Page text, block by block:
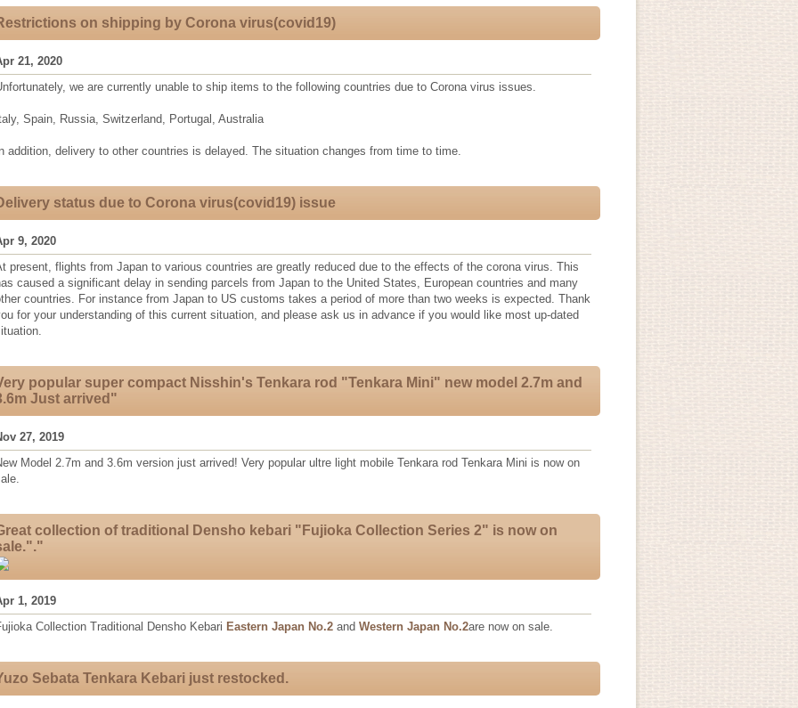
on shipping by Corona virus(covid19)
21, 2020
we are currently unable to ship items to the following countries due to Corona virus issues.
Spain, Russia, Switzerland, Portugal, Australia
addition, delivery to other countries is delayed. The situation changes from time to time.
status due to Corona virus(covid19) issue
9, 2020
present, flights from Japan to various countries are greatly reduced due to the effects of the corona virus. This
caused a significant delay in sending parcels from Japan to the United States, European countries and many
countries. For instance from Japan to US customs takes a period of more than two weeks is expected. Thank
for your understanding of this current situation, and please ask us in advance if you would like most up-dated
popular super compact Nisshin's Tenkara rod "Tenkara Mini" new model 2.7m and
Just arrived"
27, 2019
Model 2.7m and 3.6m version just arrived! Very popular ultre light mobile Tenkara rod Tenkara Mini is now on
collection of traditional Densho kebari "Fujioka Collection Series 2" is now on
1, 2019
Collection Traditional Densho Kebari Eastern Japan No.2 and Western Japan No.2are now on sale.
Sebata Tenkara Kebari just restocked.